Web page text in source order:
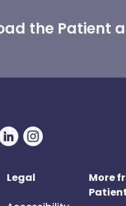
the Patient
Legal
More